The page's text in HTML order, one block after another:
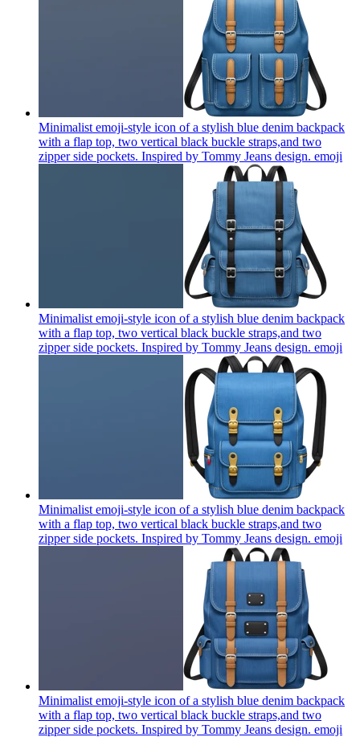
Minimalist emoji-style icon of a stylish blue denim backpack
with a flap top, two vertical black buckle straps,and two
zipper side pockets. Inspired by Tommy Jeans design. emoji
Minimalist emoji-style icon of a stylish blue denim backpack
with a flap top, two vertical black buckle straps,and two
zipper side pockets. Inspired by Tommy Jeans design. emoji
Minimalist emoji-style icon of a stylish blue denim backpack
with a flap top, two vertical black buckle straps,and two
zipper side pockets. Inspired by Tommy Jeans design. emoji
Minimalist emoji-style icon of a stylish blue denim backpack
with a flap top, two vertical black buckle straps,and two
zipper side pockets. Inspired by Tommy Jeans design. emoji